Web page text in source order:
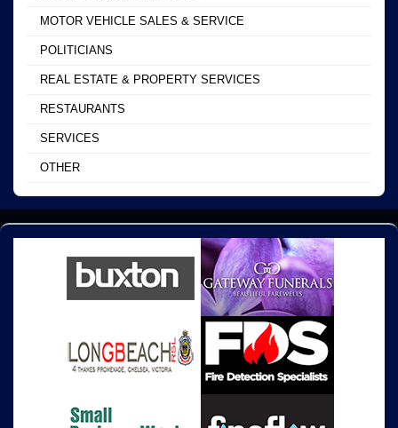
MOTOR VEHICLE SALES & SERVICE
POLITICIANS
REAL ESTATE & PROPERTY SERVICES
RESTAURANTS
SERVICES
OTHER